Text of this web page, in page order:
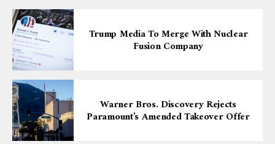
Trump Media To Merge With Nuclear
Fusion Company
Warner Bros. Discovery Rejects
Paramount’s Amended Takeover Offer